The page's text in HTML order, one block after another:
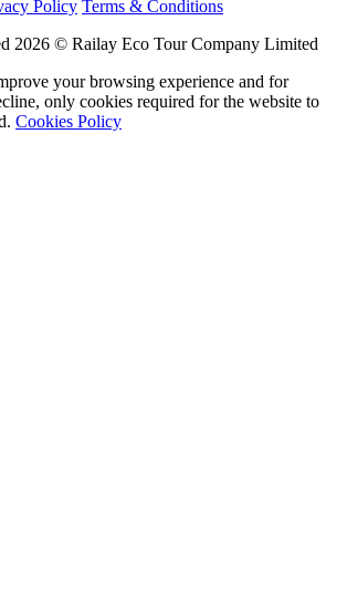
Policy Terms & Conditions
2026 © Railay Eco Tour Company Limited
your browsing experience and for
only cookies required for the website to
Cookies Policy